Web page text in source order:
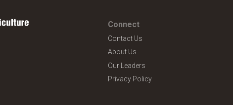
Connect
Contact Us
About Us
Our Leaders
Privacy Policy